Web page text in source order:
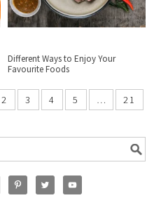
Different Ways to Enjoy Your
Favourite Foods
2 3 4 5 …
21